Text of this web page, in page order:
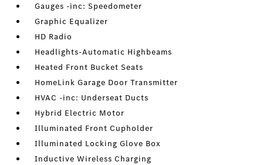
Gauges -inc: Speedometer
Graphic Equalizer
HD Radio
Headlights-Automatic Highbeams
Heated Front Bucket Seats
HomeLink Garage Door Transmitter
HVAC -inc: Underseat Ducts
Hybrid Electric Motor
Illuminated Front Cupholder
Illuminated Locking Glove Box
Inductive Wireless Charging